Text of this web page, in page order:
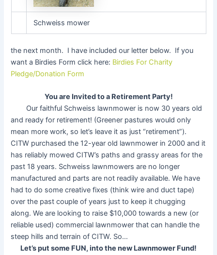
Schweiss mower
the next month. I have included our letter below. If you
want a Birdies Form click here: Birdies For Charity
Pledge/Donation Form
You are Invited to a Retirement Party!
Our faithful Schweiss lawnmower is now 30 years old
and ready for retirement! (Greener pastures would only
mean more work, so let’s leave it as just “retirement”).
CITW purchased the 12-year old lawnmower in 2000 and it
has reliably mowed CITW’s paths and grassy areas for the
past 18 years. Schweiss lawnmowers are no longer
manufactured and parts are not readily available. We have
had to do some creative fixes (think wire and duct tape)
over the past couple of years just to keep it chugging
along. We are looking to raise $10,000 towards a new (or
reliable used) commercial lawnmower that can handle the
steep hills and terrain of CITW. So…
Let’s put some FUN, into the new Lawnmower Fund!